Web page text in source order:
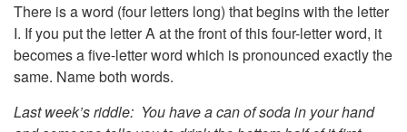
There is a word (four letters long) that begins with the letter
I. If you put the letter A at the front of this four-letter word, it
becomes a five-letter word which is pronounced exactly the
same. Name both words.
Last week’s riddle: You have a can of soda in your hand